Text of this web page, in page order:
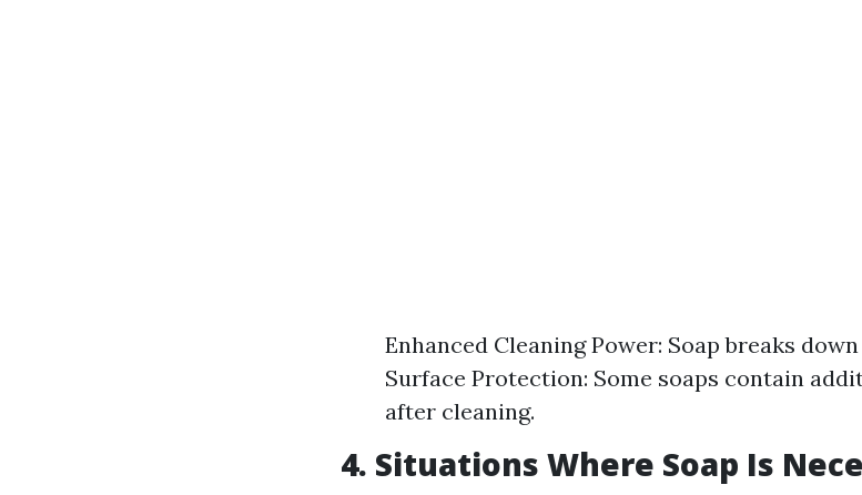
Enhanced Cleaning Power: Soap breaks
Surface Protection: Some soaps contain
after cleaning.
4. Situations Where Soap Is